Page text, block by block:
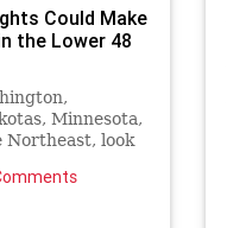
Could Make
the Lower 48
Minnesota,
Northeast, look